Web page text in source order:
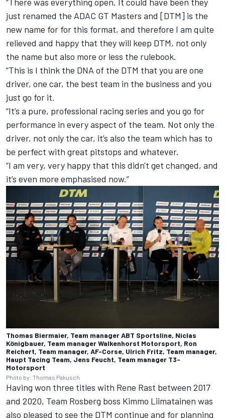
just renamed the ADAC GT Masters and [DTM] is the
new name for for this format, and therefore I am quite
relieved and happy that they will keep DTM, not only
the name but also more or less the rulebook.
“This is I think the DNA of the DTM that you are one
driver, one car, the best team in the business and you
just go for it.
“It’s a pure, professional racing series and you go for
performance in every aspect of the team. Not only the
driver, not only the car, it’s also the team which has to
be perfect with great pitstops and whatever.
“I am very, very happy that this didn't get changed, and
it’s even more emphasised now.”
Thomas Biermaier, Team manager ABT Sportsline, Niclas
Königbauer, Team manager Walkenhorst Motorsport, Ron
Reichert, Team manager, AF-Corse, Ulrich Fritz, Team manager,
Haupt Tacing Team, Jens Feucht, Team manager T3-
Motorsport
Photo by: Thomas Pakusch
Having won three titles with Rene Rast between 2017
and 2020, Team Rosberg boss Kimmo Liimatainen was
also pleased to see the DTM continue and for planning